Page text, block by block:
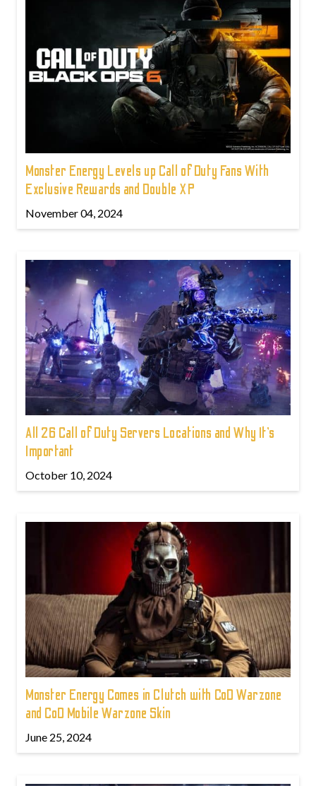
Monster Energy Levels up Call of Duty Fans With
Exclusive Rewards and Double XP
November 04, 2024
All 26 Call of Duty Servers Locations and Why It’s
Important
October 10, 2024
Monster Energy Comes in Clutch with CoD Warzone
and CoD Mobile Warzone Skin
June 25, 2024